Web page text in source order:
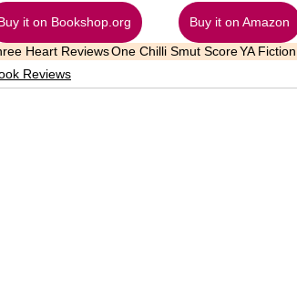
it on Bookshop.org
Buy it on Amazon
Heart ReviewsOne Chilli Smut ScoreYA Fiction
Reviews